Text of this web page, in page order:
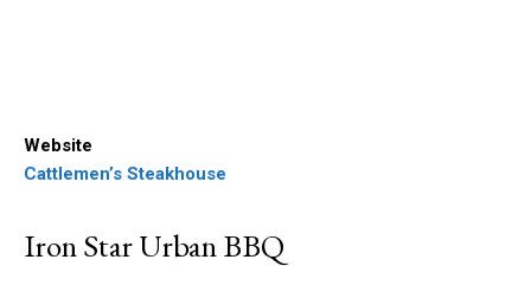
Website
Cattlemen’s Steakhouse
Iron Star Urban BBQ